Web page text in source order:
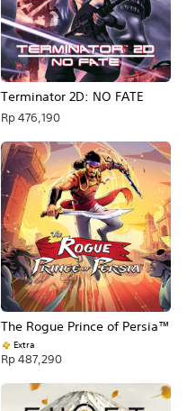
Terminator 2D: NO FATE
Rp 476,190
The Rogue Prince of Persia™
Extra
Rp 487,290